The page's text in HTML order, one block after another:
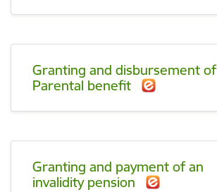
Granting and disbursement of
Parental benefit
Granting and payment of an
invalidity pension